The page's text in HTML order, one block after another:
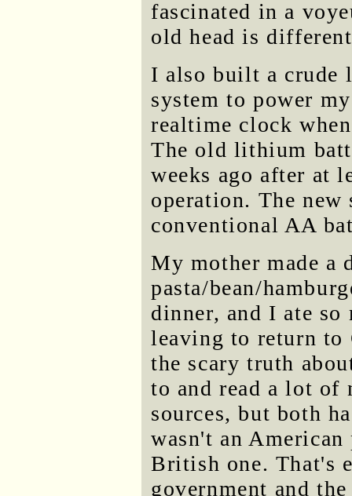
fascinated in a
old head is
I also built a crude
system to power
realtime clock
The old lithium
weeks ago after at
operation. The new
conventional AA
My mother made a
pasta/bean/
dinner, and I ate so
leaving to return
the scary truth
to and read a lot of
sources, but both
wasn't an
British one. That's
government and